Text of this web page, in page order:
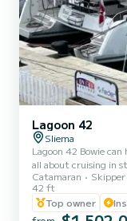
Lagoon 42
Sliema
Lagoon 42 Bowie
all about cruising in
perfect for families or friends. The Best
Malta! Create
destinations with those you love. This
has been designed
Catamaran
42 ft
Top owner